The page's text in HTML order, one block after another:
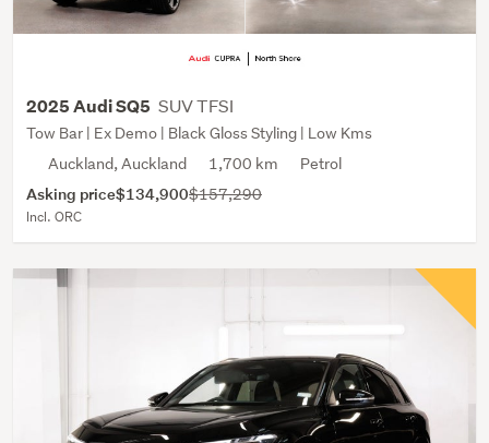
2025 Audi SQ5 SUV TFSI
Tow Bar | Ex Demo | Black Gloss Styling | Low Kms
Auckland, Auckland
1,700 km Petrol
Asking price$134,900$157,290
Incl. ORC